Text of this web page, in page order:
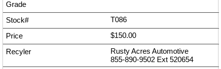
T086
$150.00
Rusty Acres Automotive
855-890-9502 Ext 520654